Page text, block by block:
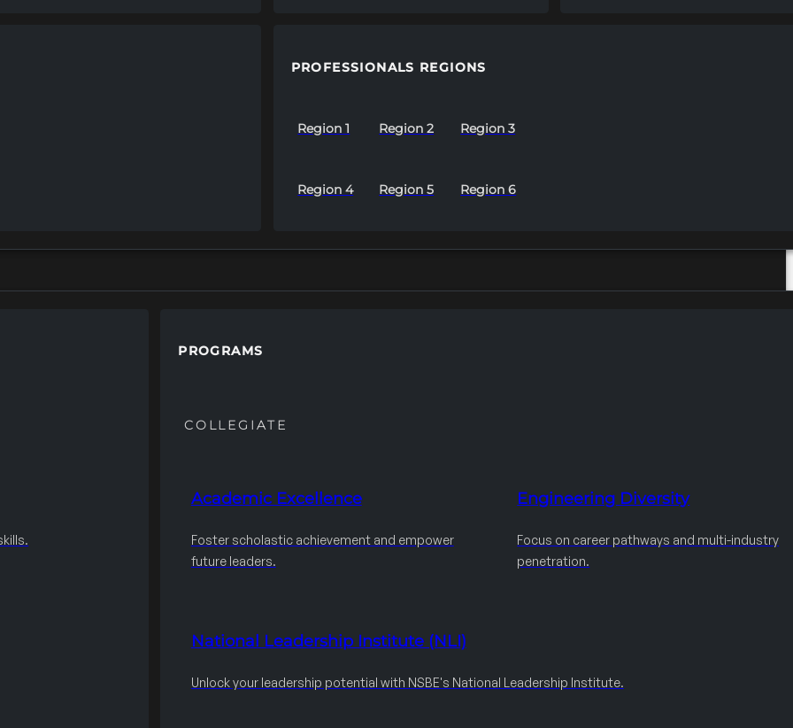
PROFESSIONALS REGIONS
Region 1 Region 2 Region 3
Region 4 Region 5 Region 6
PROGRAMS
COLLEGIATE
Academic Excellence
Foster scholastic achievement and empower
future leaders.
Engineering Diversity
Focus on career pathways and multi-industry
penetration.
National Leadership Institute (NLI)
Unlock your leadership potential with NSBE's National Leadership Institute.